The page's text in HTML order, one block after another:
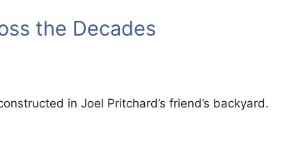
the Decades
in Joel Pritchard’s friend’s backyard.